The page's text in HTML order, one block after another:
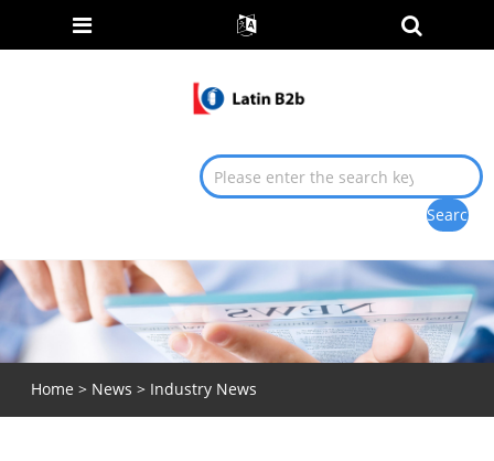
Home > News > Industry News